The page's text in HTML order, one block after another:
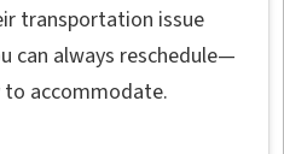
transportation issue
can always reschedule—
accommodate.